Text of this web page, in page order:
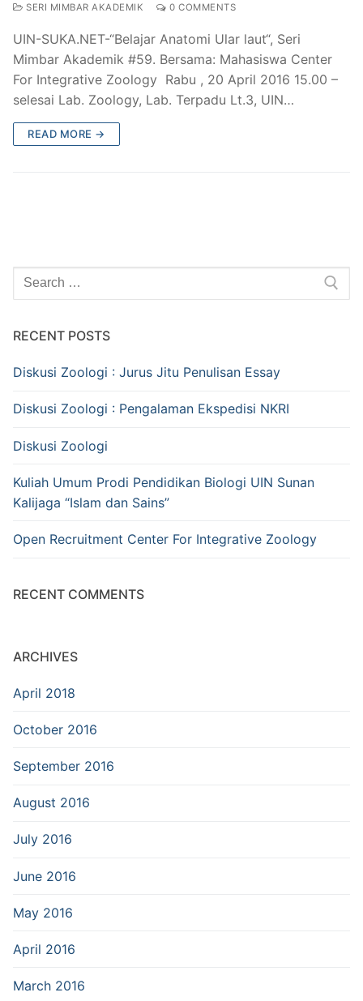
SERI MIMBAR AKADEMIK
0 COMMENTS
UIN-SUKA.NET-“Belajar Anatomi Ular laut“, Seri
Mimbar Akademik #59. Bersama: Mahasiswa Center
For Integrative Zoology Rabu , 20 April 2016 15.00 –
selesai Lab. Zoology, Lab. Terpadu Lt.3, UIN…
READ MORE →
Search
for:
RECENT POSTS
Diskusi Zoologi : Jurus Jitu Penulisan Essay
Diskusi Zoologi : Pengalaman Ekspedisi NKRI
Diskusi Zoologi
Kuliah Umum Prodi Pendidikan Biologi UIN Sunan
Kalijaga “Islam dan Sains”
Open Recruitment Center For Integrative Zoology
RECENT COMMENTS
ARCHIVES
April 2018
October 2016
September 2016
August 2016
July 2016
June 2016
May 2016
April 2016
March 2016